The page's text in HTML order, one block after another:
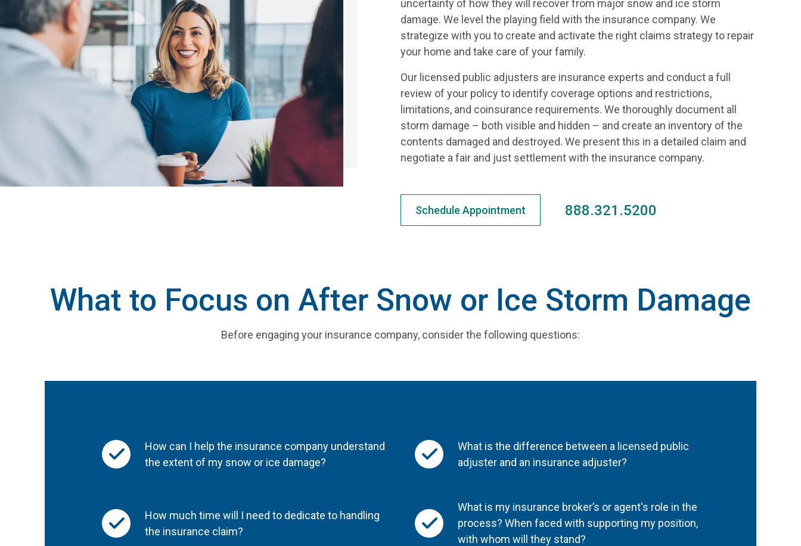
uncertainty of how they will recover from major snow and ice storm
damage. We level the playing field with the insurance company. We
strategize with you to create and activate the right claims strategy to repair
your home and take care of your family.
Our licensed public adjusters are insurance experts and conduct a full
review of your policy to identify coverage options and restrictions,
limitations, and coinsurance requirements. We thoroughly document all
storm damage – both visible and hidden – and create an inventory of the
contents damaged and destroyed. We present this in a detailed claim and
negotiate a fair and just settlement with the insurance company.
Schedule Appointment 888.321.5200
What to Focus on After Snow or Ice Storm Damage
Before engaging your insurance company, consider the following questions:
How can I help the insurance company understand
the extent of my snow or ice damage?
What is the difference between a licensed public
adjuster and an insurance adjuster?
How much time will I need to dedicate to handling
the insurance claim?
What is my insurance broker’s or agent's role in the
process? When faced with supporting my position,
with whom will they stand?